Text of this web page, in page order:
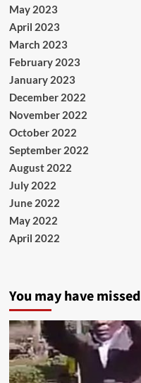
May 2023
April 2023
March 2023
February 2023
January 2023
December 2022
November 2022
October 2022
September 2022
August 2022
July 2022
June 2022
May 2022
April 2022
You may have missed